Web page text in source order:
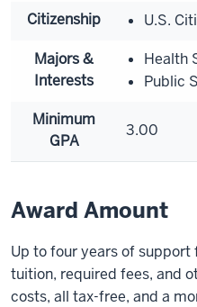
Citizenship
U.S.
Majors &
Interests
Health
Public
Minimum
GPA
3.00
Award Amount
Up to four years of support
tuition, required fees, and
costs, all tax-free, and a